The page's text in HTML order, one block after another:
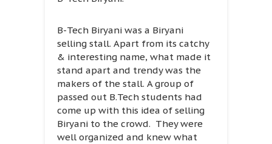
B-Tech Biryani was a Biryani
selling stall. Apart from its catchy
& interesting name, what made it
stand apart and trendy was the
makers of the stall. A group of
passed out B.Tech students had
come up with this idea of selling
Biryani to the crowd. They were
well organized and knew what